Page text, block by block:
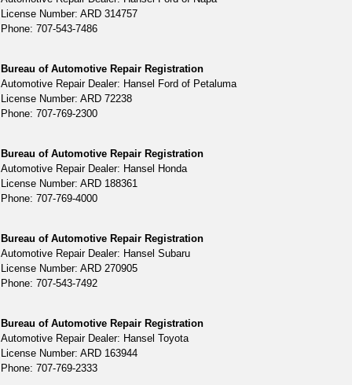
License Number: ARD 314757
Phone: 707-543-7486
Bureau of Automotive Repair Registration
Automotive Repair Dealer: Hansel Ford of Petaluma
License Number: ARD 72238
Phone: 707-769-2300
Bureau of Automotive Repair Registration
Automotive Repair Dealer: Hansel Honda
License Number: ARD 188361
Phone: 707-769-4000
Bureau of Automotive Repair Registration
Automotive Repair Dealer: Hansel Subaru
License Number: ARD 270905
Phone: 707-543-7492
Bureau of Automotive Repair Registration
Automotive Repair Dealer: Hansel Toyota
License Number: ARD 163944
Phone: 707-769-2333